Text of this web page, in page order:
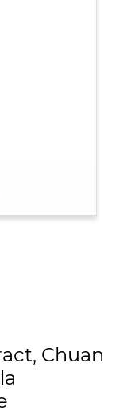
Chuan